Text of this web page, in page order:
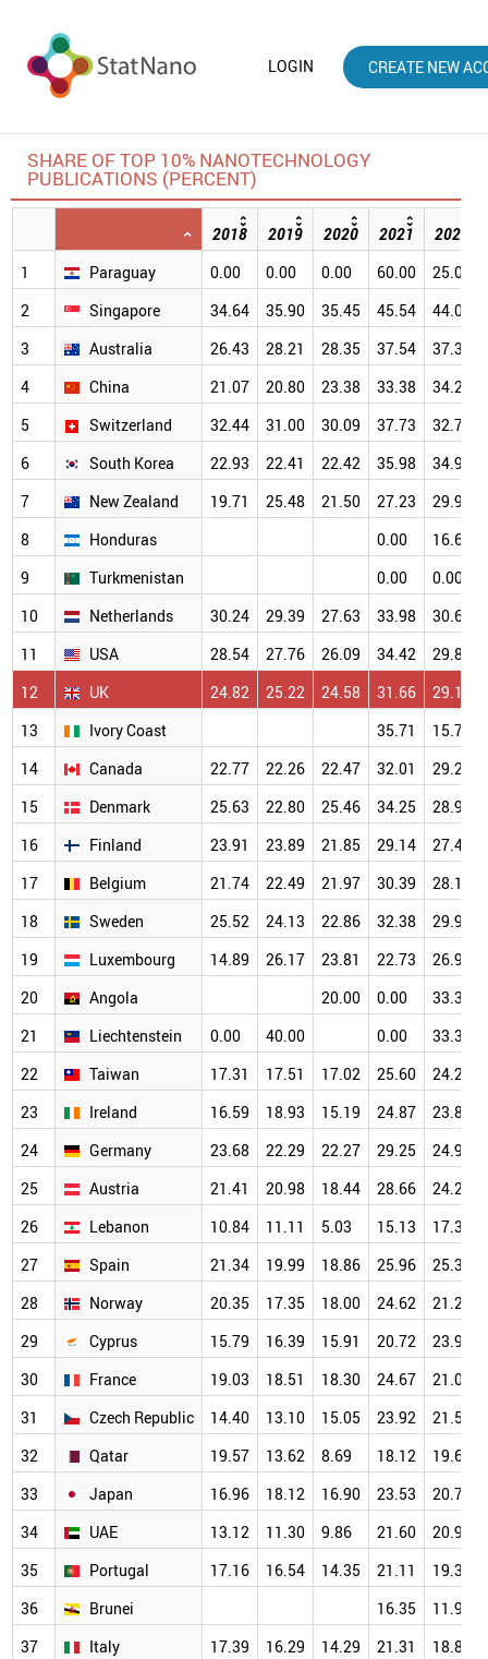
LOGIN CREATE NEW
SHARE OF TOP 10% NANOTECHNOLOGY
PUBLICATIONS (PERCENT)
2018 2019 2020 2021
2022
1
Paraguay 0.00 0.00 0.00 60.00
25.00
2
Singapore 34.64 35.90 35.45 45.54
44.06
3
Australia 26.43 28.21 28.35 37.54
37.36
4
China 21.07 20.80 23.38 33.38
34.20
5
Switzerland 32.44 31.00 30.09 37.73
32.78
6
South Korea 22.93 22.41 22.42 35.98
34.90
7
New Zealand 19.71 25.48 21.50 27.23
29.96
8
Honduras 0.00
16.67
9
Turkmenistan 0.00
0.00
10
Netherlands 30.24 29.39 27.63 33.98
30.68
11
USA 28.54 27.76 26.09 34.42
29.89
12
UK 24.82 25.22 24.58 31.66
29.19
13
Ivory Coast 35.71
15.79
14
Canada 22.77 22.26 22.47 32.01
29.28
15
Denmark 25.63 22.80 25.46 34.25
28.97
16
Finland 23.91 23.89 21.85 29.14
27.48
17
Belgium 21.74 22.49 21.97 30.39
28.19
18
Sweden 25.52 24.13 22.86 32.38
29.93
19
Luxembourg 14.89 26.17 23.81 22.73
26.98
20
Angola 20.00 0.00
33.33
21
Liechtenstein 0.00 40.00 0.00
33.33
22
Taiwan 17.31 17.51 17.02 25.60
24.22
23
Ireland 16.59 18.93 15.19 24.87
23.82
24
Germany 23.68 22.29 22.27 29.25
24.95
25
Austria 21.41 20.98 18.44 28.66
24.27
26
Lebanon 10.84 11.11 5.03 15.13
17.31
27
Spain 21.34 19.99 18.86 25.96
25.33
28
Norway 20.35 17.35 18.00 24.62
21.23
29
Cyprus 15.79 16.39 15.91 20.72
23.97
30
France 19.03 18.51 18.30 24.67
21.04
31
Czech Republic 14.40 13.10 15.05 23.92
21.51
32
Qatar 19.57 13.62 8.69 18.12
19.61
33
Japan 16.96 18.12 16.90 23.53
20.77
34
UAE 13.12 11.30 9.86 21.60
20.99
35
Portugal 17.16 16.54 14.35 21.11
19.31
36
Brunei 16.35
11.97
37
Italy 17.39 16.29 14.29 21.31
18.82